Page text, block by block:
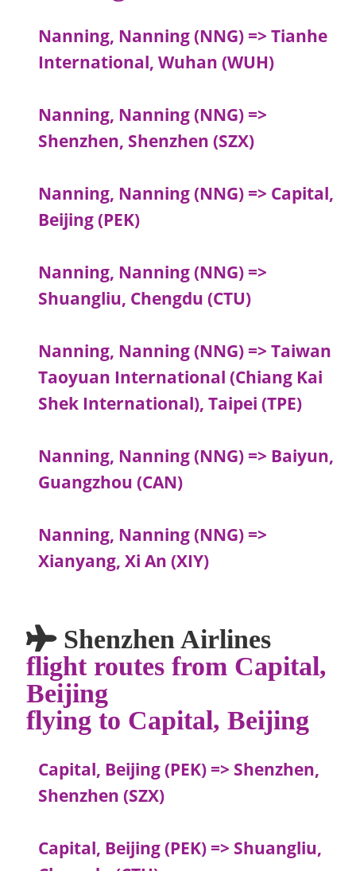
Nanning, Nanning (NNG) => Tianhe
International, Wuhan (WUH)
Nanning, Nanning (NNG) =>
Shenzhen, Shenzhen (SZX)
Nanning, Nanning (NNG) => Capital,
Beijing (PEK)
Nanning, Nanning (NNG) =>
Shuangliu, Chengdu (CTU)
Nanning, Nanning (NNG) => Taiwan
Taoyuan International (Chiang Kai
Shek International), Taipei (TPE)
Nanning, Nanning (NNG) => Baiyun,
Guangzhou (CAN)
Nanning, Nanning (NNG) =>
Xianyang, Xi An (XIY)
Shenzhen Airlines
flight routes from Capital,
Beijing
flying to Capital, Beijing
Capital, Beijing (PEK) => Shenzhen,
Shenzhen (SZX)
Capital, Beijing (PEK) => Shuangliu,